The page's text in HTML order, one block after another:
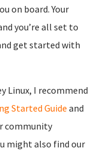
on board. Your
you’re all set to
get started with
Linux, I recommend
Started Guideand
community
might also find our